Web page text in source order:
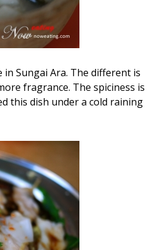
Sungai Ara. The different is
fragrance. The spiciness is
this dish under a cold raining